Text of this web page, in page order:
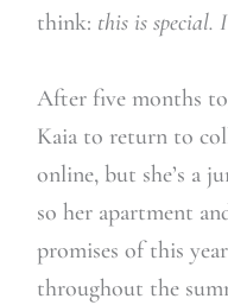
think: this is special.
After five months
Kaia to return to
online, but she’s a
so her apartment
promises of this
throughout the